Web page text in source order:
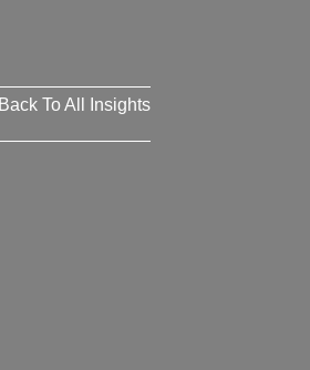
Back To All Insights